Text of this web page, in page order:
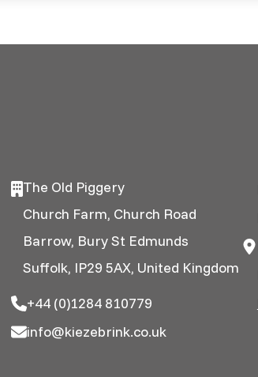
The Old Piggery
Church Farm, Church Road
Barrow, Bury St Edmunds
Suffolk, IP29 5AX, United Kingdom
+44 (0)1284 810779
info@kiezebrink.co.uk